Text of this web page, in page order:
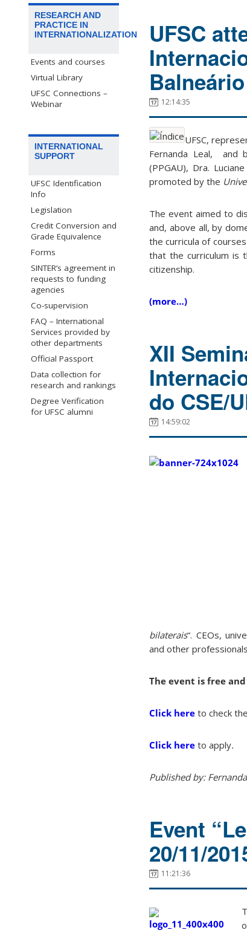
RESEARCH AND
PRACTICE IN
INTERNATIONALIZATION
Events and courses
Virtual Library
UFSC Connections –
Webinar
INTERNATIONAL
SUPPORT
UFSC Identification
Info
Legislation
Credit Conversion and
Grade Equivalence
Forms
SINTER’s agreement in
requests to funding
agencies
Co-supervision
FAQ – International
Services provided by
other departments
Official Passport
Data collection for
research and rankings
Degree Verification
for UFSC alumni
UFSC
12:14:35
UFSC,
Fernanda Leal, and
(PPGAU), Dra.
promoted by the
The event aimed to
and, above all, by
the curricula of
that the curriculum is
citizenship.
(more…)
XII
do CSE/
14:59:02
bilaterais“. CEOs,
and other
The event is free
Click here to check
Click here to apply.
Published by: Fernanda
Event
20/11/
11:21:36